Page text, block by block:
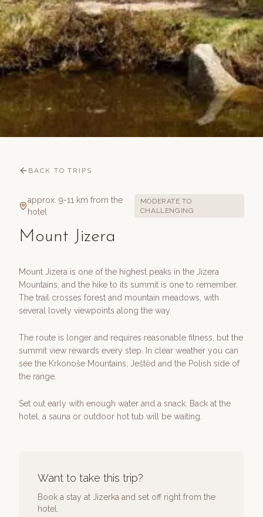
BACK TO TRIPS
approx. 9-11 km from the
hotel
MODERATE TO
CHALLENGING
Mount Jizera
Mount Jizera is one of the highest peaks in the Jizera
Mountains, and the hike to its summit is one to remember.
The trail crosses forest and mountain meadows, with
several lovely viewpoints along the way.
The route is longer and requires reasonable fitness, but the
summit view rewards every step. In clear weather you can
see the Krkonoše Mountains, Ještěd and the Polish side of
the range.
Set out early with enough water and a snack. Back at the
hotel, a sauna or outdoor hot tub will be waiting.
Want to take this trip?
Book a stay at Jizerka and set off right from the
hotel.